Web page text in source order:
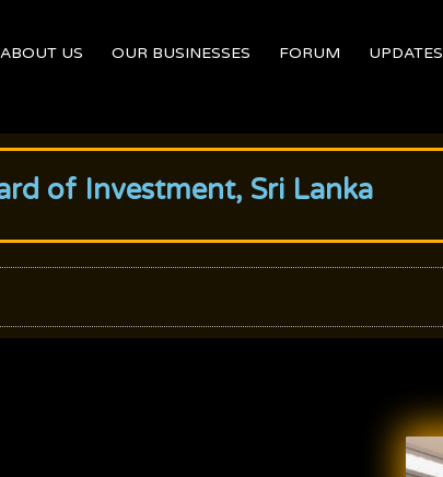
ABOUT US OUR BUSINESSES FORUM UPDATES
of Investment, Sri Lanka